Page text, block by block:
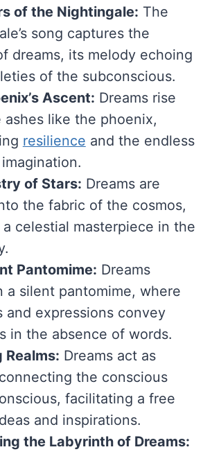
of the Nightingale: The
song captures the
dreams, its melody echoing
of the subconscious.
Ascent: Dreams rise
ashes like the phoenix,
resilience and the endless
of Stars: Dreams are
the fabric of the cosmos,
celestial masterpiece in the
Pantomime: Dreams
a silent pantomime, where
and expressions convey
in the absence of words.
Realms: Dreams act as
the conscious
facilitating a free
and inspirations.
the Labyrinth of Dreams: